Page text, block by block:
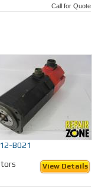
Call for Quote
B021
View Details